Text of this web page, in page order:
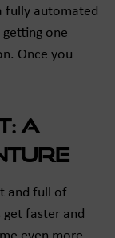
fully automated
one
Once you
A
and full of
get faster and